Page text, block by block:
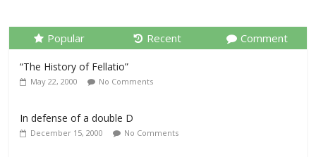
Popular Recent Comment
“The History of Fellatio”
May 22, 2000 No Comments
In defense of a double D
December 15, 2000 No Comments